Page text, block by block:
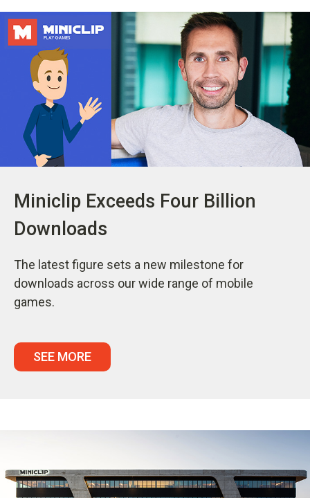
Miniclip Exceeds Four Billion
Downloads
The latest figure sets a new milestone for
downloads across our wide range of mobile
games.
SEE MORE